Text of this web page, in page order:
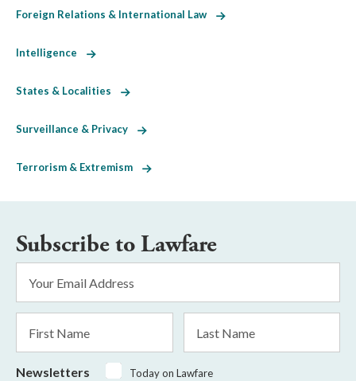
Foreign Relations & International Law
Intelligence
States & Localities
Surveillance & Privacy
Terrorism & Extremism
Subscribe to Lawfare
Address
*
Name
Name
Newsletters
Today on Lawfare